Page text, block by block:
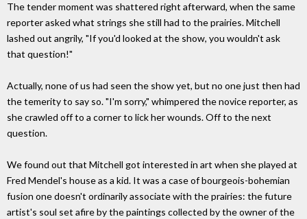
The tender moment was shattered right afterward, when the same
reporter asked what strings she still had to the prairies. Mitchell
lashed out angrily, "If you'd looked at the show, you wouldn't ask
that question!"
Actually, none of us had seen the show yet, but no one just then had
the temerity to say so. "I'm sorry," whimpered the novice reporter, as
she crawled off to a corner to lick her wounds. Off to the next
question.
We found out that Mitchell got interested in art when she played at
Fred Mendel's house as a kid. It was a case of bourgeois-bohemian
fusion one doesn't ordinarily associate with the prairies: the future
artist's soul set afire by the paintings collected by the owner of the